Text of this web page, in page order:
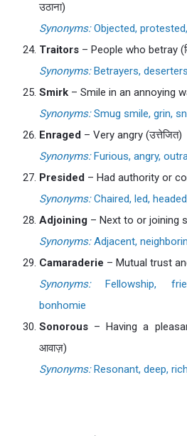
उठाना)
Synonyms:Objected,
Traitors – People who betray
Synonyms:Betrayers,
Smirk – Smile in an annoying
Synonyms:Smug smile, grin,
Enraged – Very angry (उत्तेजित)
Synonyms:Furious, angry,
Presided – Had authority or
Synonyms:Chaired, led,
Adjoining – Next to or joining
Synonyms:Adjacent,
Camaraderie – Mutual trust
Synonyms:Fellowship,
bonhomie
Sonorous – Having a
आवाज़)
Synonyms:Resonant, deep,